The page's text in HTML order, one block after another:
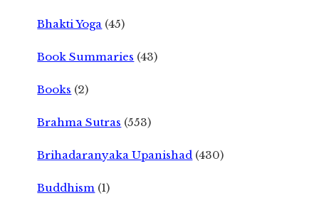
Bhakti Yoga (45)
Book Summaries (43)
Books (2)
Brahma Sutras (553)
Brihadaranyaka Upanishad (430)
Buddhism (1)